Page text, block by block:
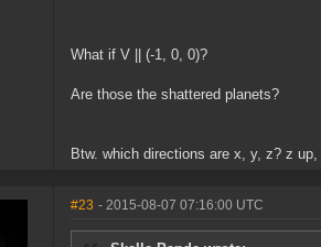
What if V || (-1, 0, 0)?
Are those the shattered planets?
Btw. which directions are x, y, z? z
#23 - 2015-08-07 07:16:00 UTC